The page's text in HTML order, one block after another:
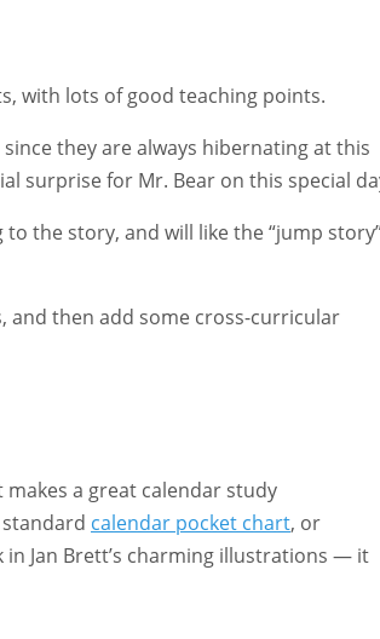
with lots of good teaching points.
they are always hibernating at this
surprise for Mr. Bear on this special
the story, and will like the “jump
and then add some cross-curricular
a great calendar study
standard calendar pocket chart, or
Jan Brett’s charming illustrations — it